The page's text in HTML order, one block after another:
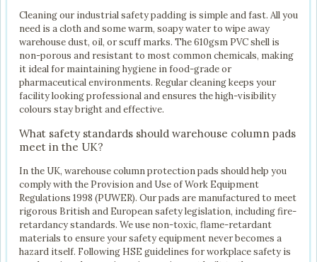
Cleaning our industrial safety padding is simple and fast. All you
need is a cloth and some warm, soapy water to wipe away
warehouse dust, oil, or scuff marks. The 610gsm PVC shell is
non-porous and resistant to most common chemicals, making
it ideal for maintaining hygiene in food-grade or
pharmaceutical environments. Regular cleaning keeps your
facility looking professional and ensures the high-visibility
colours stay bright and effective.
What safety standards should warehouse column pads
meet in the UK?
In the UK, warehouse column protection pads should help you
comply with the Provision and Use of Work Equipment
Regulations 1998 (PUWER). Our pads are manufactured to meet
rigorous British and European safety legislation, including fire-
retardancy standards. We use non-toxic, flame-retardant
materials to ensure your safety equipment never becomes a
hazard itself. Following HSE guidelines for workplace safety is